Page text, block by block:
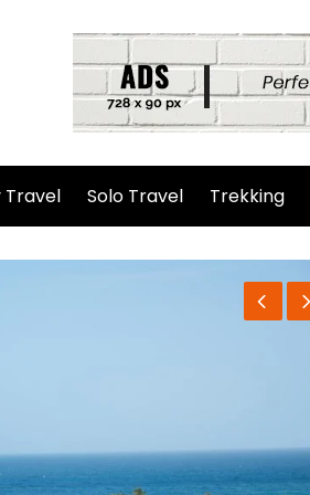
Travel Solo Travel Trekking